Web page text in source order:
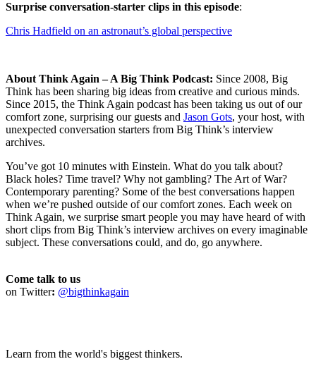
Surprise conversation-starter clips in this episode:
Chris Hadfield on an astronaut’s global perspective
About Think Again – A Big Think Podcast: Since 2008, Big
Think has been sharing big ideas from creative and curious minds.
Since 2015, the Think Again podcast has been taking us out of our
comfort zone, surprising our guests and Jason Gots, your host, with
unexpected conversation starters from Big Think’s interview
archives.
You’ve got 10 minutes with Einstein. What do you talk about?
Black holes? Time travel? Why not gambling? The Art of War?
Contemporary parenting? Some of the best conversations happen
when we’re pushed outside of our comfort zones. Each week on
Think Again, we surprise smart people you may have heard of with
short clips from Big Think’s interview archives on every imaginable
subject. These conversations could, and do, go anywhere.
Come talk to us
on Twitter: @bigthinkagain
Learn from the world's biggest thinkers.